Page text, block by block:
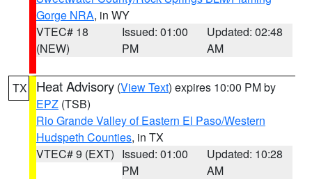
Gorge NRA, in WY
VTEC# 18
(NEW)
Issued: 01:00
PM
Updated: 02:48
AM
TX Heat Advisory (View Text) expires 10:00 PM by
EPZ (TSB)
Rio Grande Valley of Eastern El Paso/Western
Hudspeth Counties, in TX
VTEC# 9 (EXT) Issued: 01:00
PM
Updated: 10:28
AM